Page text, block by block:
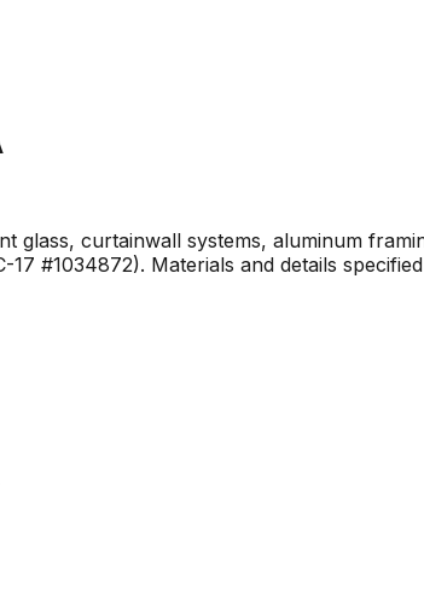
curtainwall systems, aluminum
#1034872). Materials and details